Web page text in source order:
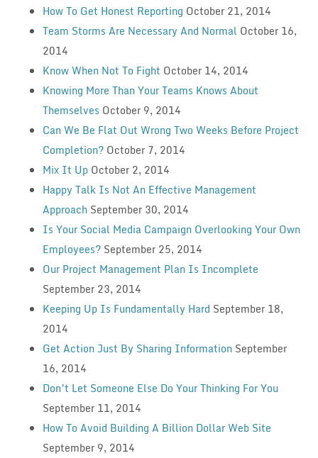
How To Get Honest Reporting October 21, 2014
Team Storms Are Necessary And Normal October 16,
2014
Know When Not To Fight October 14, 2014
Knowing More Than Your Teams Knows About
Themselves October 9, 2014
Can We Be Flat Out Wrong Two Weeks Before Project
Completion? October 7, 2014
Mix It Up October 2, 2014
Happy Talk Is Not An Effective Management
Approach September 30, 2014
Is Your Social Media Campaign Overlooking Your Own
Employees? September 25, 2014
Our Project Management Plan Is Incomplete
September 23, 2014
Keeping Up Is Fundamentally Hard September 18,
2014
Get Action Just By Sharing Information September
16, 2014
Don’t Let Someone Else Do Your Thinking For You
September 11, 2014
How To Avoid Building A Billion Dollar Web Site
September 9, 2014